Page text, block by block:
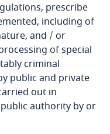
prescribe
including of
and / or
of special
criminal
public and private
out in
authority by or